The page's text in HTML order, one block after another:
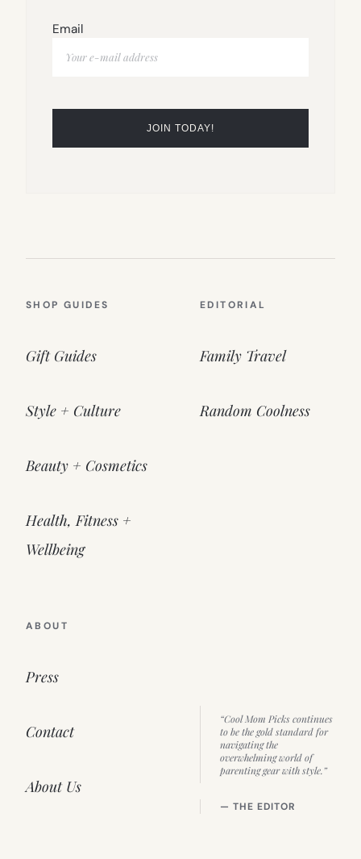
Email
SHOP GUIDES
Gift Guides
Style + Culture
Beauty + Cosmetics
Health, Fitness +
Wellbeing
EDITORIAL
Family Travel
Random Coolness
ABOUT
Press
Contact
About Us
“Cool Mom Picks continues
to be the gold standard for
navigating the
overwhelming world of
parenting gear with style.”
— THE EDITOR